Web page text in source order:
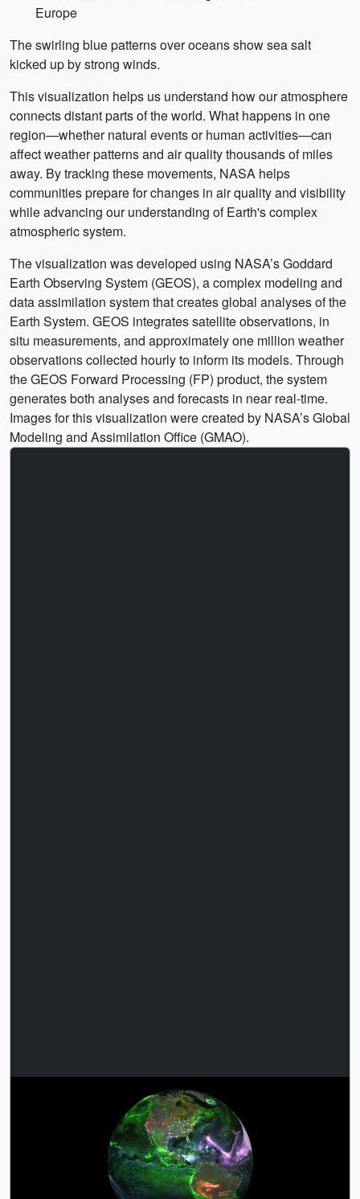
Europe
The swirling blue patterns over oceans show sea salt
kicked up by strong winds.
This visualization helps us understand how our atmosphere
connects distant parts of the world. What happens in one
region—whether natural events or human activities—can
affect weather patterns and air quality thousands of miles
away. By tracking these movements, NASA helps
communities prepare for changes in air quality and visibility
while advancing our understanding of Earth's complex
atmospheric system.
The visualization was developed using NASA’s Goddard
Earth Observing System (GEOS), a complex modeling and
data assimilation system that creates global analyses of the
Earth System. GEOS integrates satellite observations, in
situ measurements, and approximately one million weather
observations collected hourly to inform its models. Through
the GEOS Forward Processing (FP) product, the system
generates both analyses and forecasts in near real-time.
Images for this visualization were created by NASA’s Global
Modeling and Assimilation Office (GMAO).